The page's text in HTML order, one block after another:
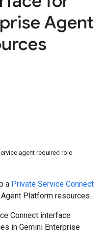
Agent
agent required role
a Private Service Connect
Platform resources.
Connect interface
in Gemini Enterprise